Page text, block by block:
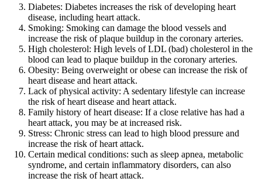
Diabetes: Diabetes increases the risk of developing heart
disease, including heart attack.
Smoking: Smoking can damage the blood vessels and
increase the risk of plaque buildup in the coronary arteries.
High cholesterol: High levels of LDL (bad) cholesterol in the
blood can lead to plaque buildup in the coronary arteries.
Obesity: Being overweight or obese can increase the risk of
heart disease and heart attack.
Lack of physical activity: A sedentary lifestyle can increase
the risk of heart disease and heart attack.
Family history of heart disease: If a close relative has had a
heart attack, you may be at increased risk.
Stress: Chronic stress can lead to high blood pressure and
increase the risk of heart attack.
Certain medical conditions: such as sleep apnea, metabolic
syndrome, and certain inflammatory disorders, can also
increase the risk of heart attack.